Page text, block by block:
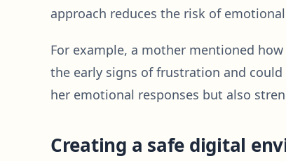
approach reduces the risk of
For example, a mother mentioned
the early signs of frustration and
her emotional responses but also
Creating a safe digital